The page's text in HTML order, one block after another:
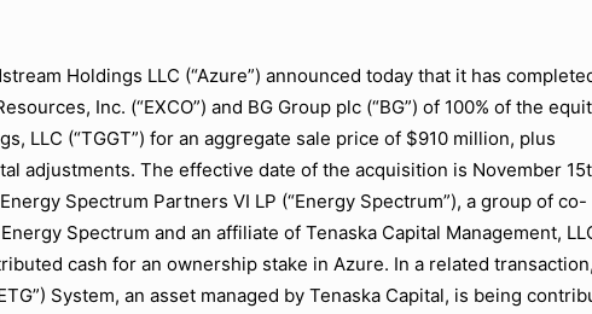
Holdings LLC (“Azure”) announced today that it has
Inc. (“EXCO”) and BG Group plc (“BG”) of 100% of the
LLC (“TGGT”) for an aggregate sale price of $910 million, plus
adjustments. The effective date of the acquisition is November
Spectrum Partners VI LP (“Energy Spectrum”), a group of co-
Spectrum and an affiliate of Tenaska Capital Management,
cash for an ownership stake in Azure. In a related
System, an asset managed by Tenaska Capital, is being